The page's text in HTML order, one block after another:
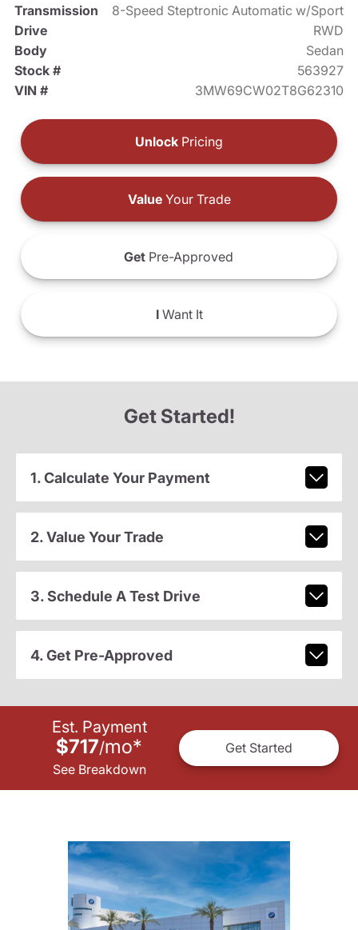
Transmission
8-Speed Steptronic Automatic w/Sport
Drive
RWD
Body
Sedan
Stock #
563927
VIN #
3MW69CW02T8G62310
Unlock Pricing
ValueYour Trade
Get Pre-Approved
IWant It
Get Started!
1. Calculate Your Payment
2. Value Your Trade
3. Schedule A Test Drive
4. Get Pre-Approved
Est. Payment
$717/mo*
See Breakdown
Get Started